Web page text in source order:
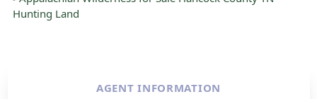
Hunting Land
AGENT INFORMATION